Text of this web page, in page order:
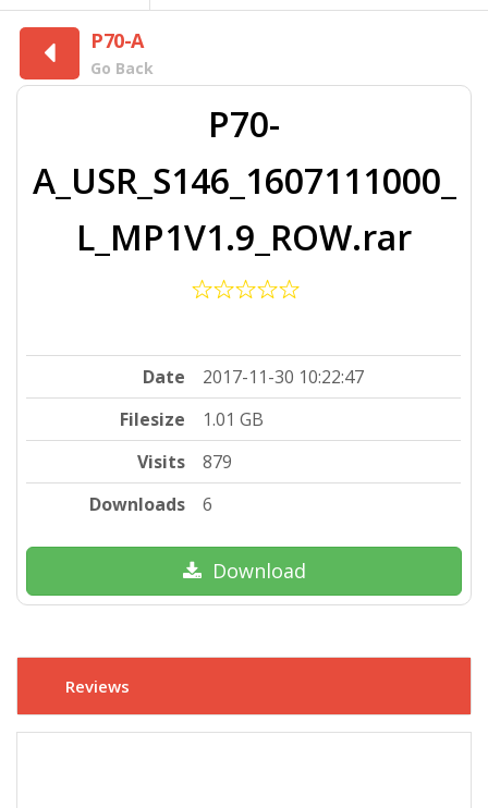
P70-A
Go Back
P70-
A_USR_S146_1607111000_
L_MP1V1.9_ROW.rar
Date
2017-11-30 10:22:47
Filesize
1.01 GB
Visits
879
Downloads
6
Download
Reviews